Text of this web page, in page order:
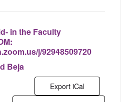
in the Faculty
j/92948509720
Beja
Export iCal